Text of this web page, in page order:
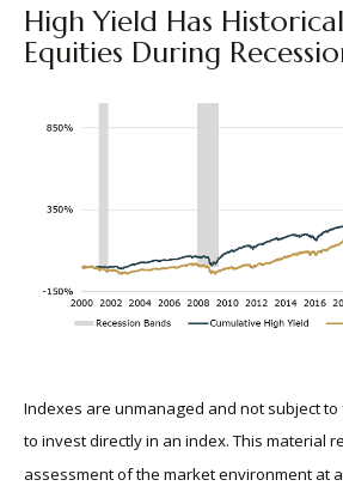
High Yield Has
Equities During
Indexes are unmanaged and not subject to
to invest directly in an index. This material
assessment of the market environment at